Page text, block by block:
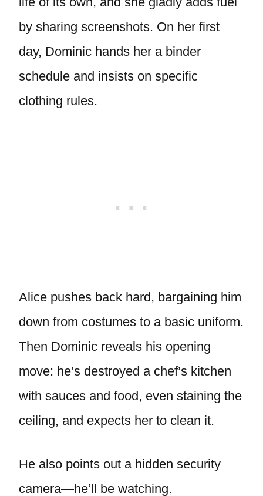
by sharing screenshots. On her first
day, Dominic hands her a binder
schedule and insists on specific
clothing rules.
Alice pushes back hard, bargaining him
down from costumes to a basic uniform.
Then Dominic reveals his opening
move: he’s destroyed a chef’s kitchen
with sauces and food, even staining the
ceiling, and expects her to clean it.
He also points out a hidden security
camera—he’ll be watching.